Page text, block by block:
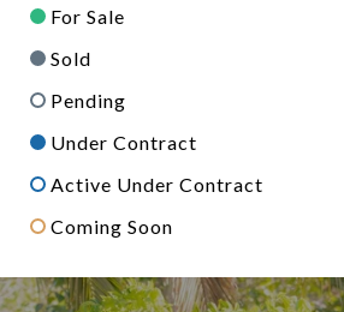
For Sale
Sold
Pending
Under Contract
Active Under Contract
Coming Soon